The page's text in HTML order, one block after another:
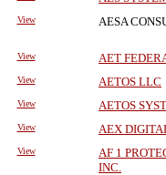
View AESA
View
AET
View
AETOS LLC
View
AETOS
View
AEX
View
AF 1
INC.